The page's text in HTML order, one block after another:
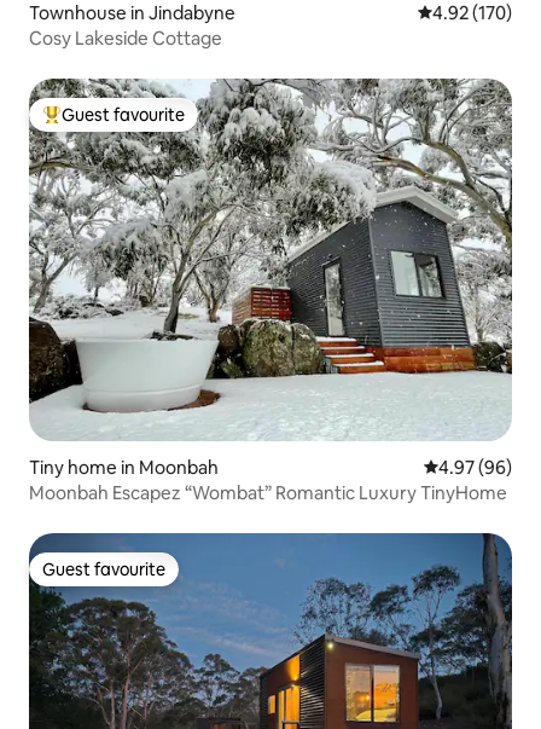
Townhouse in Jindabyne 4.92 out of 5
4.92 (170)
Cosy Lakeside Cottage
Top guest favourite
Guest favourite
Tiny home in Moonbah 4.97 out of 5
4.97 (96)
Moonbah Escapez “Wombat” Romantic Luxury TinyHome
Guest favourite
Guest favourite